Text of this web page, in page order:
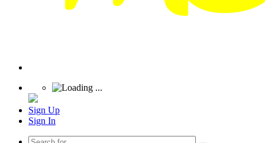
Sign Up
Sign In